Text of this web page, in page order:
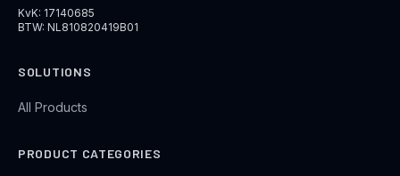
KvK: 17140685
BTW: NL810820419B01
SOLUTIONS
All Products
PRODUCT CATEGORIES